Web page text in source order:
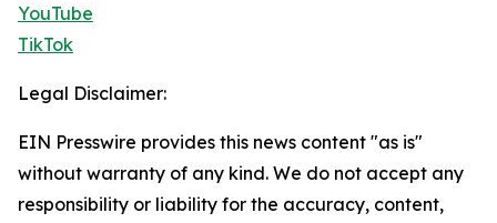
YouTube
TikTok
Legal Disclaimer:
EIN Presswire provides this news content "as is"
without warranty of any kind. We do not accept any
responsibility or liability for the accuracy, content,